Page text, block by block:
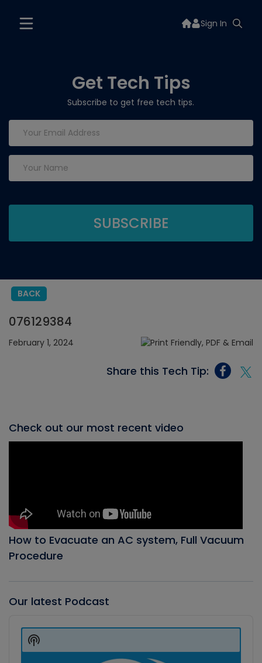
Sign In
Get Tech Tips
Subscribe to get free tech tips.
BACK
076129384
February 1, 2024
Share this Tech Tip:
Check out our most recent video
How to Evacuate an AC system, Full Vacuum
Procedure
Our latest Podcast
Player
Show
Podcast